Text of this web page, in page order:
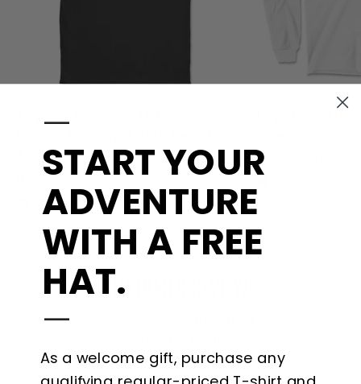
from $34.99
Toyota Retro
from $41.99
CUSTOMER REVIEWS
0
—
START YOUR
ADVENTURE
WITH A FREE
HAT.
—
As a welcome gift, purchase any